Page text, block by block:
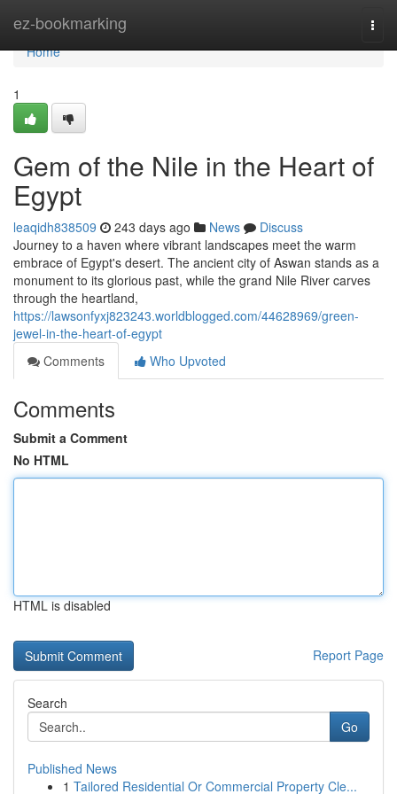
ez-bookmarking
Home
Home
1
Gem of the Nile in the Heart of
Egypt
leaqidh838509 243 days ago News
Discuss
Journey to a haven where vibrant landscapes meet the warm
embrace of Egypt's desert. The ancient city of Aswan stands as a
monument to its glorious past, while the grand Nile River carves
through the heartland,
https://lawsonfyxj823243.worldblogged.com/44628969/green-
jewel-in-the-heart-of-egypt
Comments
Who Upvoted
Comments
Submit a Comment
No HTML
HTML is disabled
Report Page
Search
Go
Published News
1 Tailored Residential Or Commercial Property Cle...